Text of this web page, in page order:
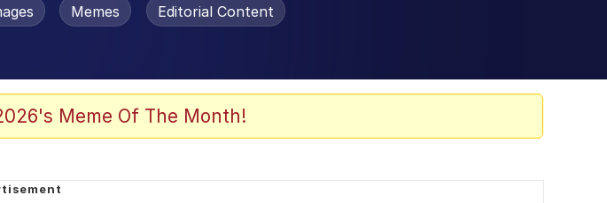
Is Dead
Memes Editorial Content
Meme Of The Month!